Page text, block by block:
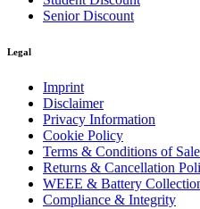
Senior Discount
Legal
Imprint
Disclaimer
Privacy Information
Cookie Policy
Terms & Conditions of Sale
Returns & Cancellation
WEEE & Battery
Compliance & Integrity